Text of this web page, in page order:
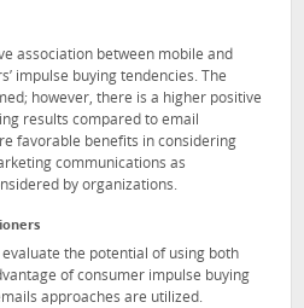
association between mobile and
impulse buying tendencies. The
however, there is a higher positive
results compared to email
favorable benefits in considering
communications as
by organizations.
the potential of using both
of consumer impulse buying
approaches are utilized.